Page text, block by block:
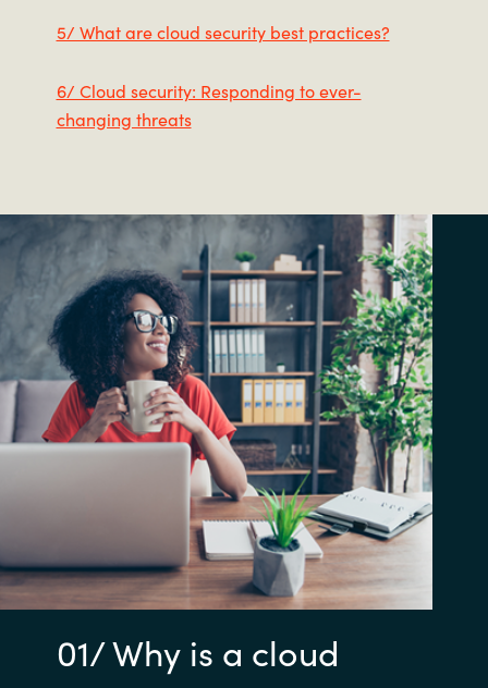
5/ What are cloud security best practices?
6/ Cloud security: Responding to ever-
changing threats
01/ Why is a cloud